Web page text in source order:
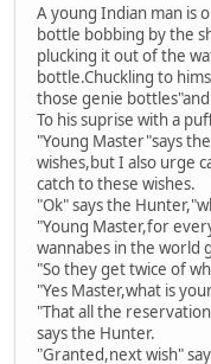
A young Indian man is
bottle bobbing by the
plucking it out of the
bottle.Chuckling to
those genie
To his suprise with a
"Young Master"says
wishes,but I also urge
catch to these wishes.
"Ok" says the
"Young Master,for
wannabes in the world
"So they get twice of
"Yes Master,what is
"That all the
says the Hunter.
"Granted,next wish"